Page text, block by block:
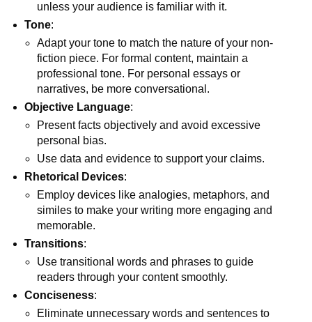
unless your audience is familiar with it.
Tone:
Adapt your tone to match the nature of your non-
fiction piece. For formal content, maintain a
professional tone. For personal essays or
narratives, be more conversational.
Objective Language:
Present facts objectively and avoid excessive
personal bias.
Use data and evidence to support your claims.
Rhetorical Devices:
Employ devices like analogies, metaphors, and
similes to make your writing more engaging and
memorable.
Transitions:
Use transitional words and phrases to guide
readers through your content smoothly.
Conciseness:
Eliminate unnecessary words and sentences to